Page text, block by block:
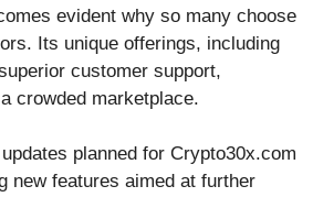
evident why so many choose
Its unique offerings, including
customer support,
crowded marketplace.
planned for Crypto30x.com
new features aimed at further